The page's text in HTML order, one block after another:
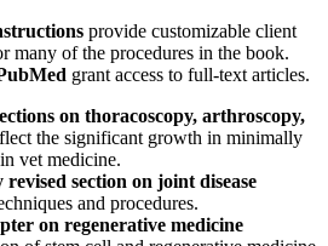
provide customizable client
many of the procedures in the book.
grant access to full-text articles.
on thoracoscopy, arthroscopy,
the significant growth in minimally
vet medicine.
section on joint disease
and procedures.
on regenerative medicine